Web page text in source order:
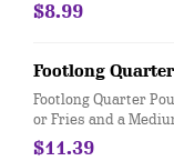
$8.99
Footlong
Footlong Quarter
or Fries and a
$11.39